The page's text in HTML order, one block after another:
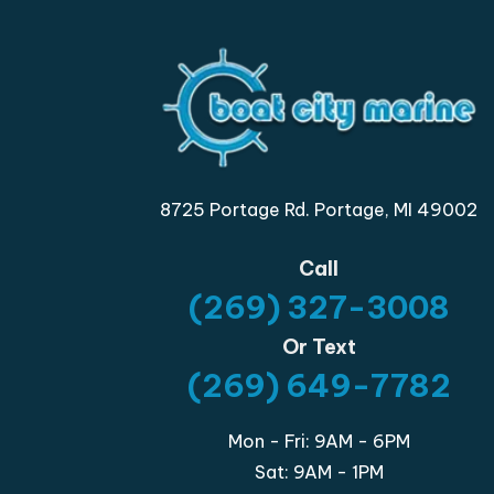
8725 Portage Rd. Portage, MI 49002
Call
(269) 327-3008
Or Text
(269) 649-7782
Mon - Fri: 9AM - 6PM
Sat: 9AM - 1PM